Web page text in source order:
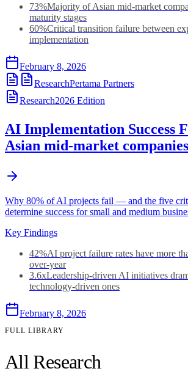
73%Majority of Asian mid-market
maturity stages
60%Critical transition failure between
implementation
February 8, 2026
ResearchPertama Partners
Research2026 Edition
AI Implementation Success
Asian mid-market companies
Why 80% of AI projects fail — and the five
determine success for small and medium
Key Findings
42%AI project failure rates have more
over-year
3.6xLeadership-driven AI initiatives
technology-driven ones
February 8, 2026
FULL LIBRARY
All Research